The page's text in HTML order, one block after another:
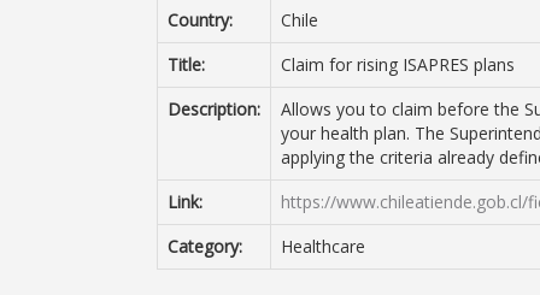
Country:
Chile
Title:
Claim for rising ISAPRES plans
Description:
Allows you to claim before the
your health plan. The
applying the criteria already
Link:
https://www.chileatiende.gob.cl/
Category:
Healthcare